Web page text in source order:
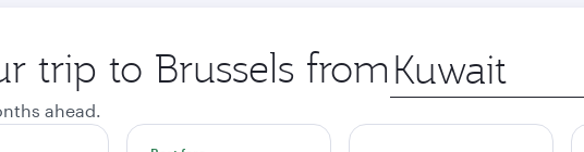
trip to Brussels from Origin
city
ahead.